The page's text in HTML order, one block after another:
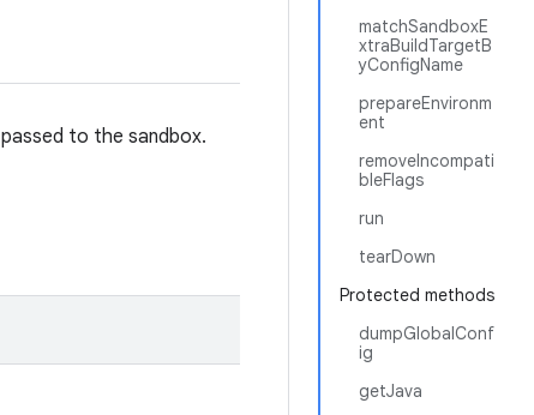
matchSandboxE
xtraBuildTargetB
yConfigName
prepareEnvironm
ent
removeIncompati
bleFlags
run
tearDown
Protected methods
dumpGlobalConf
ig
getJava
to the sandbox.